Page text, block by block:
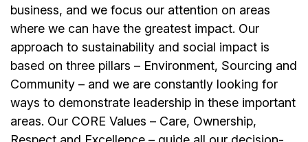
business, and we focus our attention on areas
where we can have the greatest impact. Our
approach to sustainability and social impact is
based on three pillars – Environment, Sourcing and
Community – and we are constantly looking for
ways to demonstrate leadership in these important
areas. Our CORE Values – Care, Ownership,